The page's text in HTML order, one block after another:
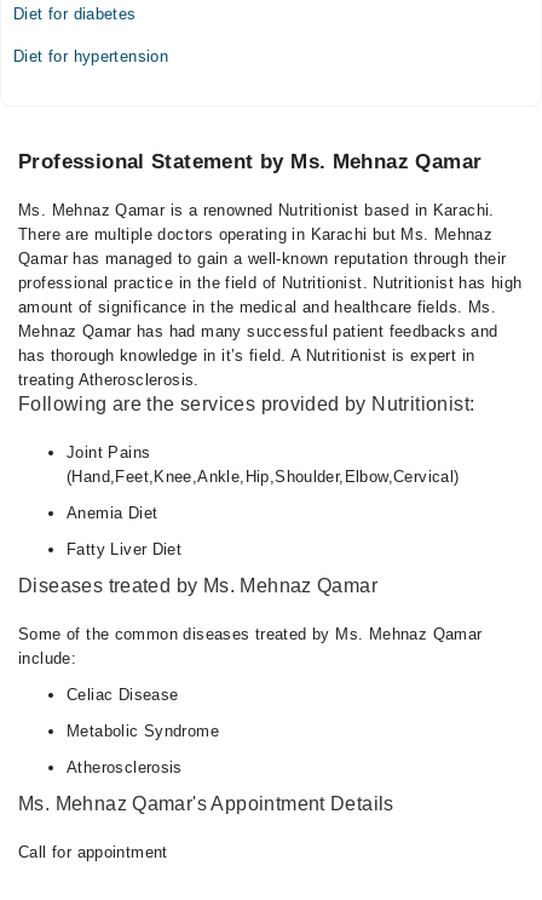
Diet for diabetes
Diet for hypertension
Professional Statement by Ms. Mehnaz Qamar
Ms. Mehnaz Qamar is a renowned Nutritionist based in Karachi.
There are multiple doctors operating in Karachi but Ms. Mehnaz
Qamar has managed to gain a well-known reputation through their
professional practice in the field of Nutritionist. Nutritionist has high
amount of significance in the medical and healthcare fields. Ms.
Mehnaz Qamar has had many successful patient feedbacks and
has thorough knowledge in it’s field. A Nutritionist is expert in
treating Atherosclerosis.
Following are the services provided by Nutritionist:
Joint Pains
(Hand,Feet,Knee,Ankle,Hip,Shoulder,Elbow,Cervical)
Anemia Diet
Fatty Liver Diet
Diseases treated by Ms. Mehnaz Qamar
Some of the common diseases treated by Ms. Mehnaz Qamar
include:
Celiac Disease
Metabolic Syndrome
Atherosclerosis
Ms. Mehnaz Qamar's Appointment Details
Call for appointment